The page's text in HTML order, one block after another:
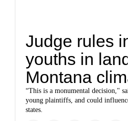
Judge rules
youths in
Montana
“This is a monumental decision,"
young plaintiffs, and could
states.